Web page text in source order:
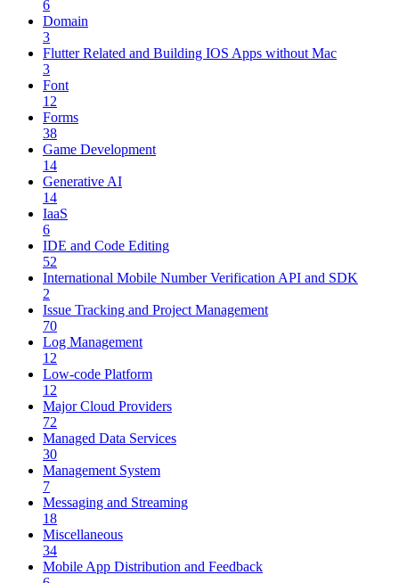
6
Domain
3
Flutter Related and Building IOS Apps without Mac
3
Font
12
Forms
38
Game Development
14
Generative AI
14
IaaS
6
IDE and Code Editing
52
International Mobile Number Verification API and SDK
2
Issue Tracking and Project Management
70
Log Management
12
Low-code Platform
12
Major Cloud Providers
72
Managed Data Services
30
Management System
7
Messaging and Streaming
18
Miscellaneous
34
Mobile App Distribution and Feedback